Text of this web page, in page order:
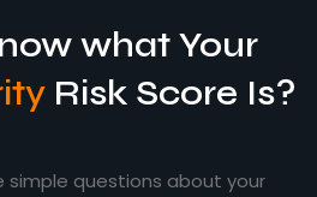
what Your
Risk Score Is?
simple questions about your